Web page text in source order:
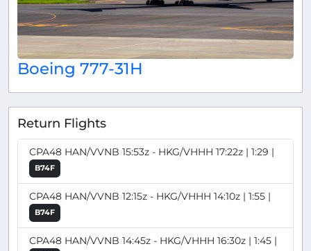
Boeing 777-31H
Return Flights
CPA48 HAN/VVNB 15:53z - HKG/VHHH 17:22z | 1:29 |
B74F
CPA48 HAN/VVNB 12:15z - HKG/VHHH 14:10z | 1:55 |
B74F
CPA48 HAN/VVNB 14:45z - HKG/VHHH 16:30z | 1:45 |